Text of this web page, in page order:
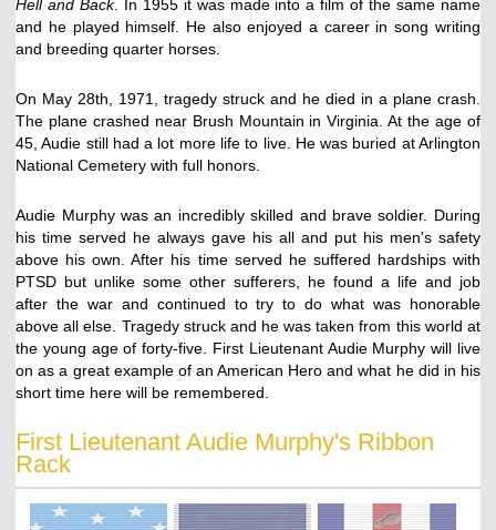
Hell and Back. In 1955 it was made into a film of the same name
and he played himself. He also enjoyed a career in song writing
and breeding quarter horses.
On May 28th, 1971, tragedy struck and he died in a plane crash.
The plane crashed near Brush Mountain in Virginia. At the age of
45, Audie still had a lot more life to live. He was buried at Arlington
National Cemetery with full honors.
Audie Murphy was an incredibly skilled and brave soldier. During
his time served he always gave his all and put his men's safety
above his own. After his time served he suffered hardships with
PTSD but unlike some other sufferers, he found a life and job
after the war and continued to try to do what was honorable
above all else. Tragedy struck and he was taken from this world at
the young age of forty-five. First Lieutenant Audie Murphy will live
on as a great example of an American Hero and what he did in his
short time here will be remembered.
First Lieutenant Audie Murphy's Ribbon
Rack